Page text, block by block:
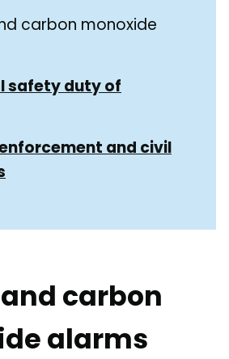
carbon monoxide
safety duty of
and civil
carbon
alarms